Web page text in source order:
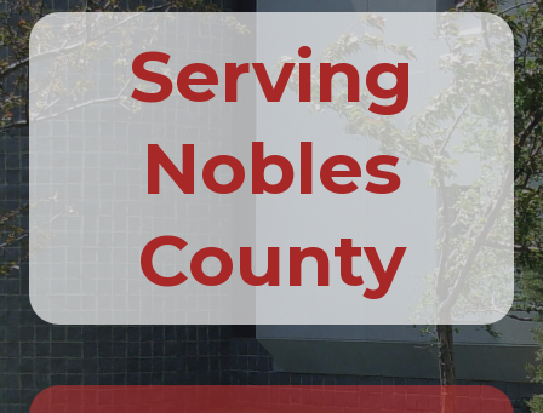
Serving
Nobles
County